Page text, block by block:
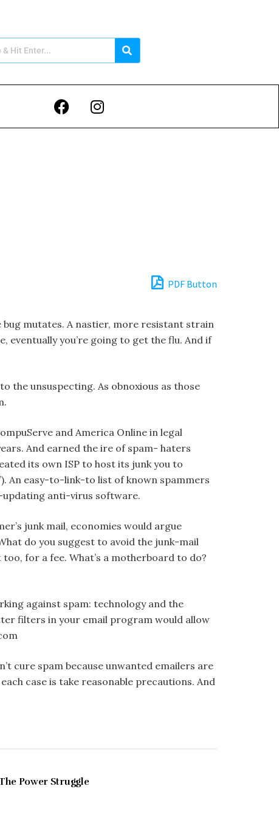
PDF Button
bug mutates. A nastier, more resistant strain
eventually you’re going to get the flu. And if
the unsuspecting. As obnoxious as those
and America Online in legal
And earned the ire of spam- haters
its own ISP to host its junk you to
An easy-to-link-to list of known spammers
updating anti-virus software.
junk mail, economies would argue
do you suggest to avoid the junk-mail
too, for a fee. What’s a motherboard to do?
against spam: technology and the
filters in your email program would allow
cure spam because unwanted emailers are
case is take reasonable precautions. And
Power Struggle